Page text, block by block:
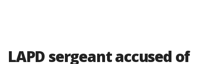
LAPD sergeant accused of